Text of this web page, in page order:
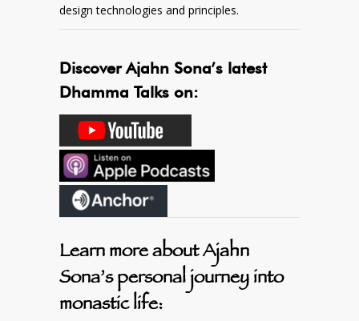
design technologies and principles.
Discover Ajahn Sona’s latest
Dhamma Talks on:
Learn more about Ajahn
Sona’s personal journey into
monastic life: